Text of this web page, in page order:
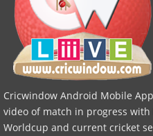
Cricwindow Android Mobile
video of match in progress with
Worldcup and current cricket